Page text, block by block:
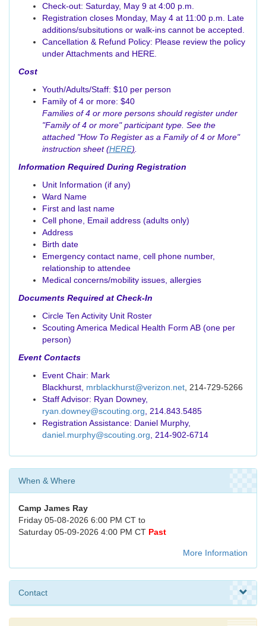
Check-out: Saturday, May 9 at 4:00 p.m.
Registration closes Monday, May 4 at 11:00 p.m. Late
additions/subsitutions or walk-ins cannot be accepted.
Cancellation & Refund Policy: Please review the policy
under Attachments and HERE
Cost
Youth/Adults/Staff: $10 per person
Family of 4 or more: $40
Families of 4 or more persons should register under
"Family of 4 or more" participant type. See the
attached "How To Register as a Family of 4 or More"
instruction sheet(HERE)
Information Required During Registration
Unit Information (if any)
Ward Name
First and last name
Cell phone, Email address (adults only)
Address
Birth date
Emergency contact name, cell phone number,
relationship to attendee
Medical concerns/mobility issues, allergies
Documents Required at Check-In
Circle Ten Activity Unit Roster
Scouting America Medical Health Form AB (one per
person)
Event Contacts
Event Chair: Mark
Blackhurst, mrblackhurst@verizon.net , 214-729-5266
Staff Advisor: Ryan Downey,
ryan.downey@scouting.org , 214.843.5485
Registration Assistance: Daniel Murphy,
daniel.murphy@scouting.org , 214-902-6714
When & Where
Camp James Ray
Friday 05-08-2026 6:00 PM CT to
Saturday 05-09-2026 4:00 PM CT Past
More Information
Contact